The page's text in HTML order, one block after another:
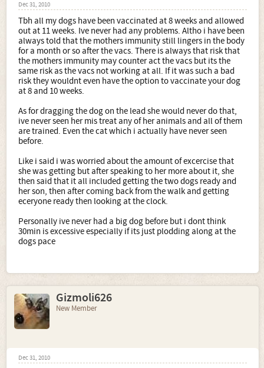
Dec 31, 2010
Tbh all my dogs have been vaccinated at 8 weeks and allowed
out at 11 weeks. Ive never had any problems. Altho i have been
always told that the mothers immunity still lingers in the body
for a month or so after the vacs. There is always that risk that
the mothers immunity may counter act the vacs but its the
same risk as the vacs not working at all. If it was such a bad
risk they wouldnt even have the option to vaccinate your dog
at 8 and 10 weeks.
As for dragging the dog on the lead she would never do that,
ive never seen her mis treat any of her animals and all of them
are trained. Even the cat which i actually have never seen
before.
Like i said i was worried about the amount of excercise that
she was getting but after speaking to her more about it, she
then said that it all included getting the two dogs ready and
her son, then after coming back from the walk and getting
eceryone ready then looking at the clock.
Personally ive never had a big dog before but i dont think
30min is excessive especially if its just plodding along at the
dogs pace
Gizmoli626
New Member
Dec 31, 2010